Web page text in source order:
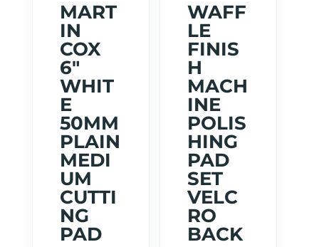
MART
IN
COX
6″
WHIT
E
50MM
PLAIN
MEDI
UM
CUTTI
NG
PAD
WAFF
LE
FINIS
H
MACH
INE
POLIS
HING
PAD
SET
VELC
RO
BACK